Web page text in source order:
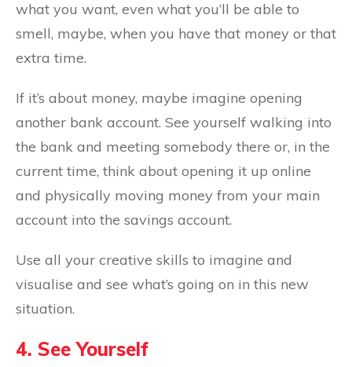
what you want, even what you’ll be able to
smell, maybe, when you have that money or that
extra time.
If it’s about money, maybe imagine opening
another bank account. See yourself walking into
the bank and meeting somebody there or, in the
current time, think about opening it up online
and physically moving money from your main
account into the savings account.
Use all your creative skills to imagine and
visualise and see what’s going on in this new
situation.
4. See Yourself